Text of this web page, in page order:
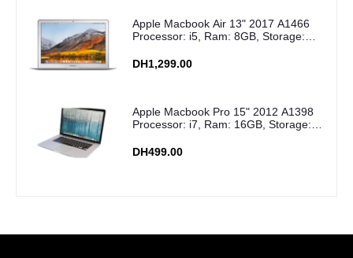
Apple Macbook Air 13" 2017 A1466
Processor: i5, Ram: 8GB, Storage:
DH1,299.00
Apple Macbook Pro 15" 2012 A1398
Processor: i7, Ram: 16GB, Storage:
DH499.00